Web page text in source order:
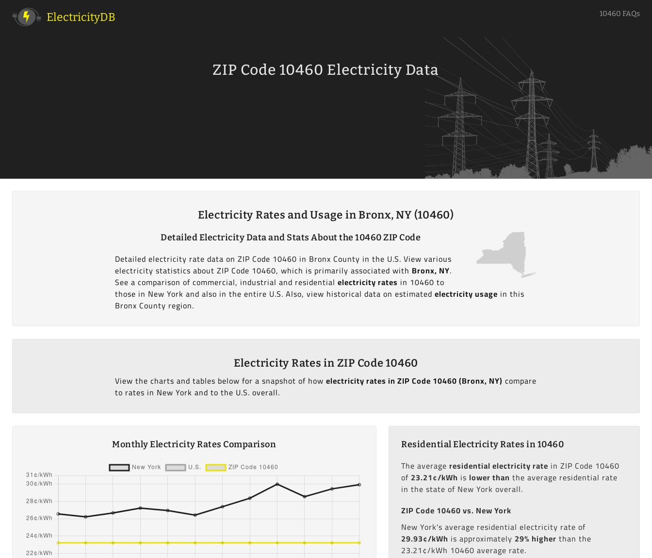
ElectricityDB 10460 FAQs
ZIP Code 10460 Electricity Data
Electricity Rates and Usage in Bronx, NY (10460)
Detailed Electricity Data and Stats About the 10460 ZIP Code
Detailed electricity rate data on ZIP Code 10460 in Bronx County in the U.S. View various
electricity statistics about ZIP Code 10460, which is primarily associated with Bronx, NY.
See a comparison of commercial, industrial and residentialelectricity rates in 10460 to
those in New York and also in the entire U.S. Also, view historical data on estimatedelectricity usage in this
Bronx County region.
Electricity Rates in ZIP Code 10460
View the charts and tables below for a snapshot of howelectricity rates in ZIP Code 10460 (Bronx, NY) compare
to rates in New York and to the U.S. overall.
Monthly Electricity Rates Comparison Residential Electricity Rates in 10460
The averageresidential electricity rate in ZIP Code 10460
of 23.21¢/kWh is lower than the average residential rate
in the state of New York overall.
ZIP Code 10460 vs. New York
New York's average residential electricity rate of
29.93¢/kWh is approximately 29% higher than the
23.21¢/kWh 10460 average rate.